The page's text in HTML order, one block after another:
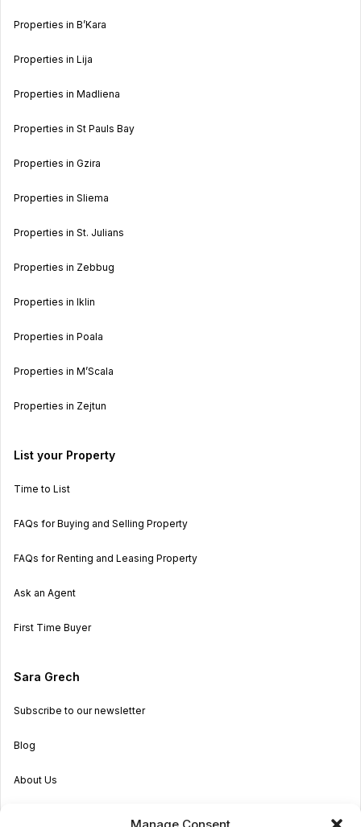
Properties in B’Kara
Properties in Lija
Properties in Madliena
Properties in St Pauls Bay
Properties in Gzira
Properties in Sliema
Properties in St. Julians
Properties in Zebbug
Properties in Iklin
Properties in Poala
Properties in M’Scala
Properties in Zejtun
List your Property
Time to List
FAQs for Buying and Selling Property
FAQs for Renting and Leasing Property
Ask an Agent
First Time Buyer
Sara Grech
Subscribe to our newsletter
Blog
About Us